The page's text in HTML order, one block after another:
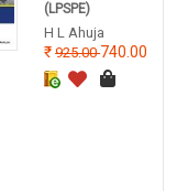
(LPSPE)
H L Ahuja
925.00740.00